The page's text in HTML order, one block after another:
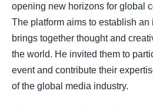
opening new horizons for global
The platform aims to establish an
brings together thought and
the world. He invited them to
event and contribute their
of the global media industry.